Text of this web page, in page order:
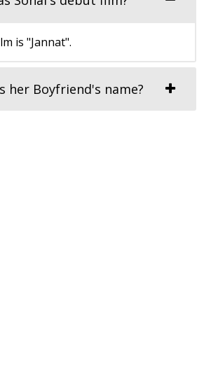
is "Jannat".
her Boyfriend's name?